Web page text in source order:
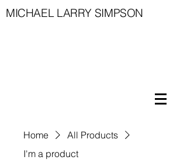
MICHAEL LARRY SIMPSON
Home
All Products
I'm a product